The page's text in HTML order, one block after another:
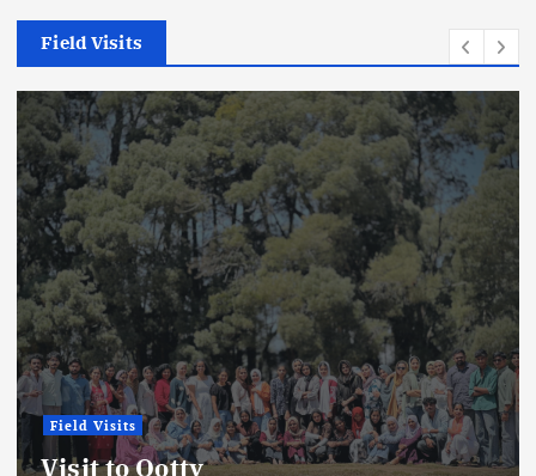
Field Visits
Field Visits News
Field Visit Report:
Sanctuary